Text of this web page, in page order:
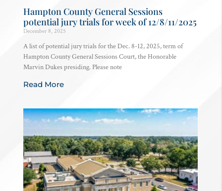
Hampton County General Sessions
potential jury trials for week of 12/8/11/2025
December 8, 2025
A list of potential jury trials for the Dec. 8-12, 2025, term of
Hampton County General Sessions Court, the Honorable
Marvin Dukes presiding. Please note
Read More